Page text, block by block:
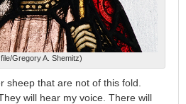
Gregory A. Shemitz)
sheep that are not of this fold.
will hear my voice. There will